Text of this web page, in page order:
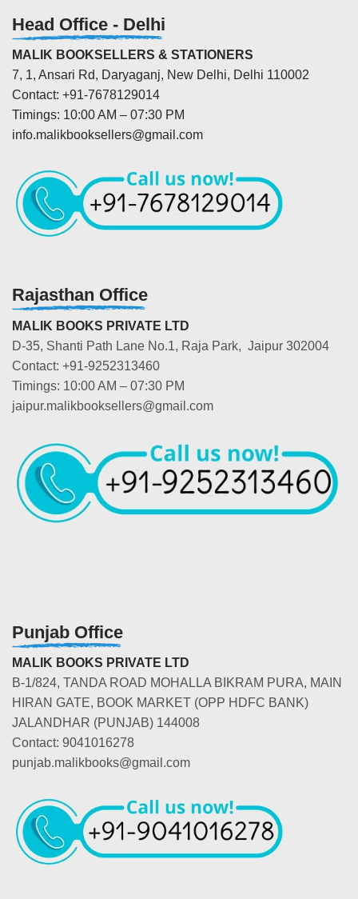
Head Office - Delhi
MALIK BOOKSELLERS & STATIONERS
7, 1, Ansari Rd, Daryaganj, New Delhi, Delhi 110002
Contact: +91-7678129014
Timings: 10:00 AM – 07:30 PM
info.malikbooksellers@gmail.com
Rajasthan Office
MALIK BOOKS PRIVATE LTD
D-35, Shanti Path Lane No.1, Raja Park, Jaipur 302004
Contact: +91-9252313460
Timings: 10:00 AM – 07:30 PM
jaipur.malikbooksellers@gmail.com
Punjab Office
MALIK BOOKS PRIVATE LTD
B-1/824, TANDA ROAD MOHALLA BIKRAM PURA, MAIN
HIRAN GATE, BOOK MARKET (OPP HDFC BANK)
JALANDHAR (PUNJAB) 144008
Contact: 9041016278
punjab.malikbooks@gmail.com